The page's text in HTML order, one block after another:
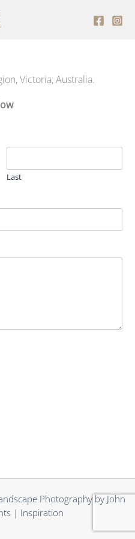
Victoria, Australia.
Last
Photography by John
| Inspiration